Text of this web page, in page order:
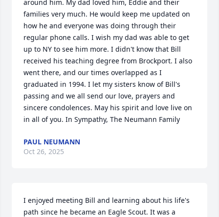
around him. My dad loved him, Eddie and their
families very much. He would keep me updated on
how he and everyone was doing through their
regular phone calls. I wish my dad was able to get
up to NY to see him more. I didn't know that Bill
received his teaching degree from Brockport. I also
went there, and our times overlapped as I
graduated in 1994. I let my sisters know of Bill's
passing and we all send our love, prayers and
sincere condolences. May his spirit and love live on
in all of you. In Sympathy, The Neumann Family
PAUL NEUMANN
Oct 26, 2025
I enjoyed meeting Bill and learning about his life's
path since he became an Eagle Scout. It was a